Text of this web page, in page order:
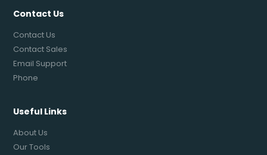
Contact Us
Contact Us
Contact Sales
Email Support
Phone
Useful Links
About Us
Our Tools